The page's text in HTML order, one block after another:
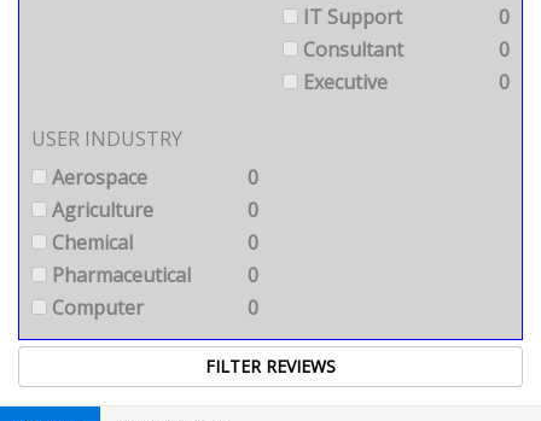
IT Support
0
Consultant
0
Executive
0
USER INDUSTRY
Aerospace
0
Agriculture
0
Chemical
0
Pharmaceutical
0
Computer
0